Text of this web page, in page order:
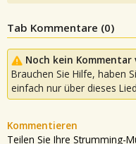
Tab Kommentare (0)
Noch kein
Brauchen Sie Hilfe, haben
einfach nur über dieses
Kommentieren
Teilen Sie Ihre Strumming-